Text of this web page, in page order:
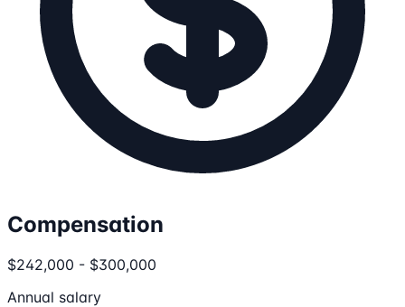
Compensation
$242,000 - $300,000
Annual salary